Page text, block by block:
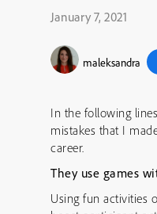
January 7, 2021
maleksandra
In the following
mistakes that I
career.
They use games
Using fun activities